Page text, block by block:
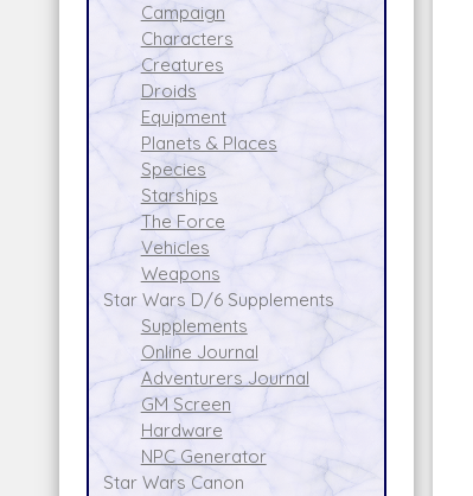
Campaign
Characters
Creatures
Droids
Equipment
Planets & Places
Species
Starships
The Force
Vehicles
Weapons
Star Wars D/6 Supplements
Supplements
Online Journal
Adventurers Journal
GM Screen
Hardware
NPC Generator
Star Wars Canon